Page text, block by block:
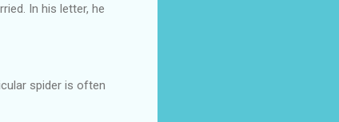
In his letter, he
spider is often